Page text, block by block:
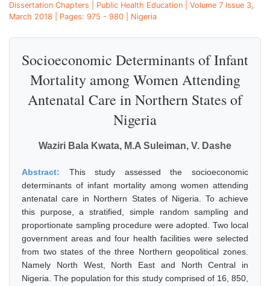
Dissertation Chapters | Public Health Education | Volume 7 Issue 3,
March 2018 | Pages: 975 - 980 | Nigeria
Socioeconomic Determinants of Infant
Mortality among Women Attending
Antenatal Care in Northern States of
Nigeria
Waziri Bala Kwata, M.A Suleiman, V. Dashe
Abstract: This study assessed the socioeconomic
determinants of infant mortality among women attending
antenatal care in Northern States of Nigeria. To achieve
this purpose, a stratified, simple random sampling and
proportionate sampling procedure were adopted. Two local
government areas and four health facilities were selected
from two states of the three Northern geopolitical zones.
Namely North West, North East and North Central in
Nigeria. The population for this study comprised of 16, 850,